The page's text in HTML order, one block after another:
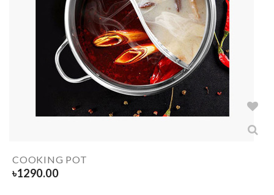
COOKING POT
৳1290.00